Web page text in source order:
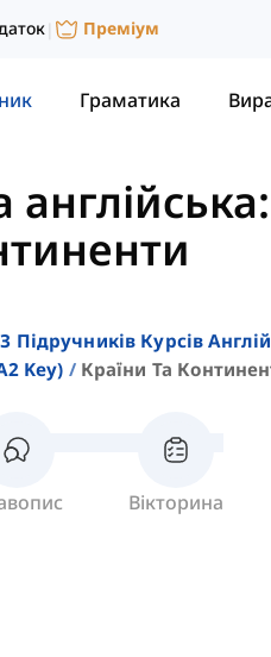
| Преміум
Граматика
Підручників Курсів
Key)
Країни Та
Вікторина